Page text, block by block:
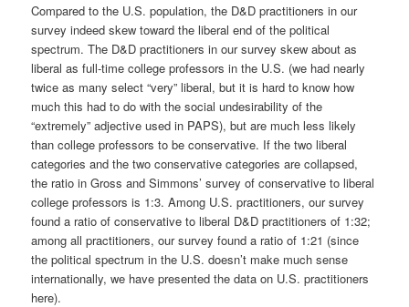
Compared to the U.S. population, the D&D practitioners in our
survey indeed skew toward the liberal end of the political
spectrum. The D&D practitioners in our survey skew about as
liberal as full-time college professors in the U.S. (we had nearly
twice as many select “very” liberal, but it is hard to know how
much this had to do with the social undesirability of the
“extremely” adjective used in PAPS), but are much less likely
than college professors to be conservative. If the two liberal
categories and the two conservative categories are collapsed,
the ratio in Gross and Simmons’ survey of conservative to liberal
college professors is 1:3. Among U.S. practitioners, our survey
found a ratio of conservative to liberal D&D practitioners of 1:32;
among all practitioners, our survey found a ratio of 1:21 (since
the political spectrum in the U.S. doesn’t make much sense
internationally, we have presented the data on U.S. practitioners
here).